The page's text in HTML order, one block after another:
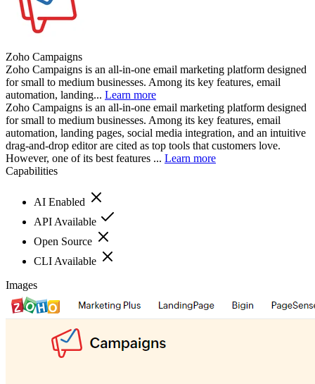
Zoho Campaigns
Zoho Campaigns is an all-in-one email marketing platform designed
for small to medium businesses. Among its key features, email
automation, landing... Learn more
Zoho Campaigns is an all-in-one email marketing platform designed
for small to medium businesses. Among its key features, email
automation, landing pages, social media integration, and an intuitive
drag-and-drop editor are cited as top tools that customers love.
However, one of its best features ... Learn more
Capabilities
AI Enabled
API Available
Open Source
CLI Available
Images